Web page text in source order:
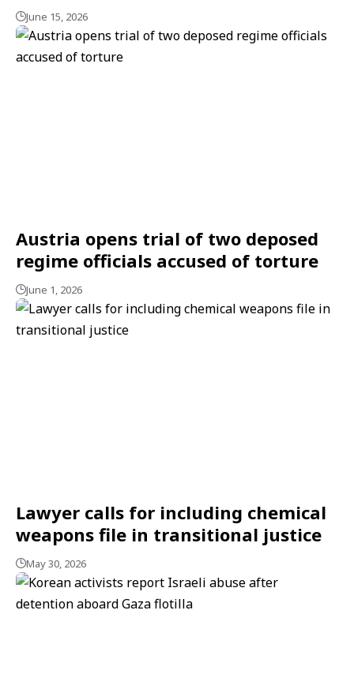
June 15, 2026
Austria opens trial of two deposed
regime officials accused of torture
June 1, 2026
Lawyer calls for including chemical
weapons file in transitional justice
May 30, 2026